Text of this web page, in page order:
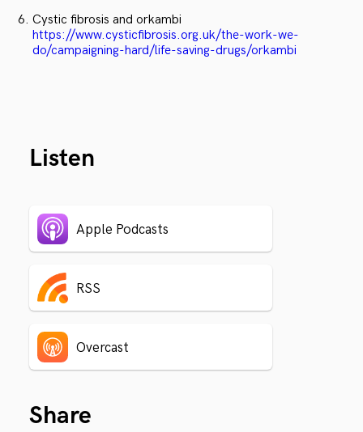
Cystic fibrosis and orkambi
https://www.cysticfibrosis.org.uk/the-work-we-
do/campaigning-hard/life-saving-drugs/orkambi
Listen
Apple Podcasts
RSS
Overcast
Share